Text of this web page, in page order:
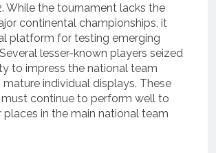
While the tournament lacks the
continental championships, it
platform for testing emerging
lesser-known players seized
to impress the national team
individual displays. These
continue to perform well to
places in the main national team